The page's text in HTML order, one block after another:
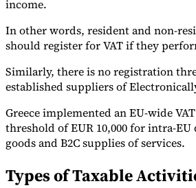
income.
In other words, resident and non-
should register for VAT if they
Similarly, there is no registration
established suppliers of
Greece implemented an EU-wide
threshold of EUR 10,000 for intra-EU
goods and B2C supplies of services.
Types of Taxable